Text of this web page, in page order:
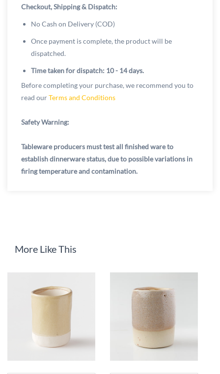
Checkout, Shipping & Dispatch:
No Cash on Delivery (COD)
Once payment is complete, the product will be
dispatched.
Time taken for dispatch: 10 - 14 days.
Before completing your purchase, we recommend you to
read ourTerms and Conditions
Safety Warning:
Tableware producers must test all finished ware to
establish dinnerware status, due to possible variations in
firing temperature and contamination.
More Like This